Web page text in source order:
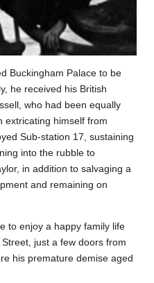
Buckingham Palace to be
he received his British
who had been equally
extricating himself from
Sub-station 17, sustaining
into the rubble to
in addition to salvaging a
and remaining on
to enjoy a happy family life
just a few doors from
his premature demise aged